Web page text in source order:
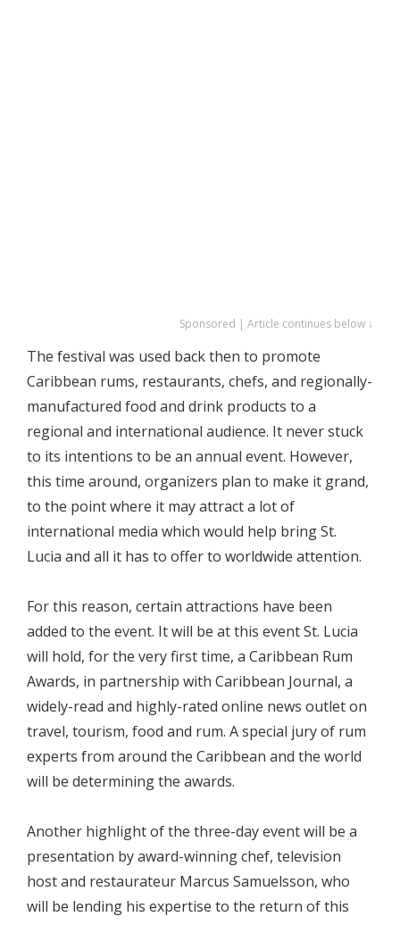
Sponsored | Article continues below ↓
The festival was used back then to promote
Caribbean rums, restaurants, chefs, and regionally-
manufactured food and drink products to a
regional and international audience. It never stuck
to its intentions to be an annual event. However,
this time around, organizers plan to make it grand,
to the point where it may attract a lot of
international media which would help bring St.
Lucia and all it has to offer to worldwide attention.
For this reason, certain attractions have been
added to the event. It will be at this event St. Lucia
will hold, for the very first time, a Caribbean Rum
Awards, in partnership with Caribbean Journal, a
widely-read and highly-rated online news outlet on
travel, tourism, food and rum. A special jury of rum
experts from around the Caribbean and the world
will be determining the awards.
Another highlight of the three-day event will be a
presentation by award-winning chef, television
host and restaurateur Marcus Samuelsson, who
will be lending his expertise to the return of this